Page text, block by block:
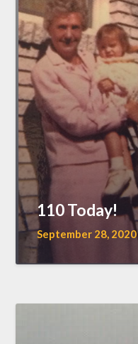
110 Today!
September 28, 2020